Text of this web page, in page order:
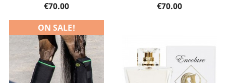
€70.00 €70.00
ON SALE!